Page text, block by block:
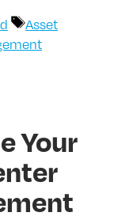
Tags
Asset
Your